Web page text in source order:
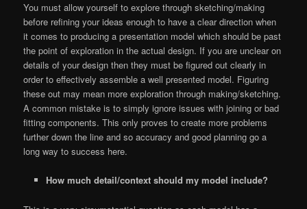
You must allow yourself to explore through sketching/making
before refining your ideas enough to have a clear direction when
it comes to producing a presentation model which should be past
the point of exploration in the actual design. If you are unclear on
details of your design then they must be figured out clearly in
order to effectively assemble a well presented model. Figuring
these out may mean more exploration through making/sketching.
A common mistake is to simply ignore issues with joining or bad
fitting components. This only proves to create more problems
further down the line and so accuracy and good planning go a
long way to success here.
How much detail/context should my model include?